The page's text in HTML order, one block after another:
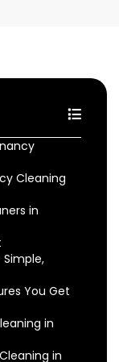
Cleaning
in
Simple,
You Get
in
in